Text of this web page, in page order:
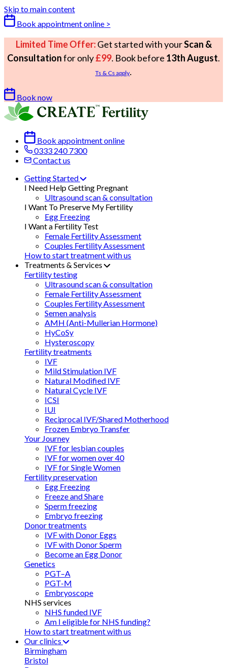
Skip to main content
Book appointment online >
Limited Time Offer:Get started with yourScan &
Consultationfor only£99. Book before 13th August.
Ts & Cs apply.
Book now
Book appointment online
0333 240 7300
Contact us
Getting Started
I Need Help Getting Pregnant
Ultrasound scan & consultation
I Want To Preserve My Fertility
Egg Freezing
I Want a Fertility Test
Female Fertility Assessment
Couples Fertility Assessment
How to start treatment with us
Treatments & Services
Fertility testing
Ultrasound scan & consultation
Female Fertility Assessment
Couples Fertility Assessment
Semen analysis
AMH (Anti-Mullerian Hormone)
HyCoSy
Hysteroscopy
Fertility treatments
IVF
Mild Stimulation IVF
Natural Modified IVF
Natural Cycle IVF
ICSI
IUI
Reciprocal IVF/Shared Motherhood
Frozen Embryo Transfer
Your Journey
IVF for lesbian couples
IVF for women over 40
IVF for Single Women
Fertility preservation
Egg Freezing
Freeze and Share
Sperm freezing
Embryo freezing
Donor treatments
IVF with Donor Eggs
IVF with Donor Sperm
Become an Egg Donor
Genetics
PGT–A
PGT-M
Embryoscope
NHS services
NHS funded IVF
Am I eligible for NHS funding?
How to start treatment with us
Our clinics
Birmingham
Bristol